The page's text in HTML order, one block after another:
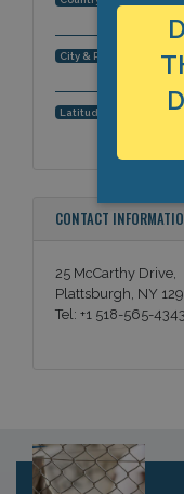
City & Region:
Latitude, Longitude:
CONTACT
25 McCarthy Drive,
Plattsburgh, NY
Tel: +1 518-565-4343